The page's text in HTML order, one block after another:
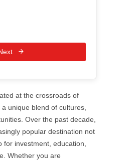
at the crossroads of
unique blend of cultures,
Over the past decade,
popular destination not
investment, education,
Whether you are